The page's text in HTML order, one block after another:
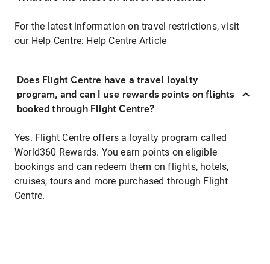
For the latest information on travel restrictions, visit
our Help Centre: Help Centre Article
Does Flight Centre have a travel loyalty
program, and can I use rewards points on flights
booked through Flight Centre?
Yes. Flight Centre offers a loyalty program called
World360 Rewards. You earn points on eligible
bookings and can redeem them on flights, hotels,
cruises, tours and more purchased through Flight
Centre.